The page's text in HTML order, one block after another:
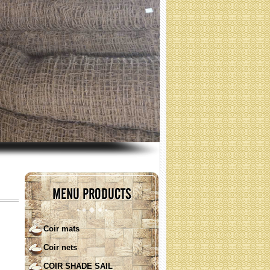
MENU PRODUCTS
Coir mats
Coir nets
COIR SHADE SAIL
coir nets for erosion control
(Specification: contact)
COIR SHADE SAIL ( round
shape)